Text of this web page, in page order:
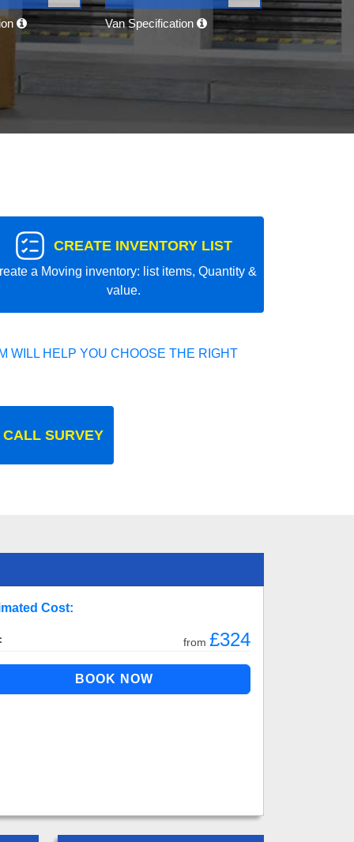
Van Specification
CREATE INVENTORY LIST
a Moving inventory: list items, Quantity &
value.
WILL HELP YOU CHOOSE THE RIGHT
SURVEY
Cost:
from £324